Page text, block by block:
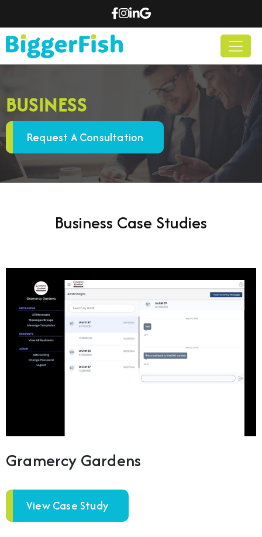
BUSINESS
Request A Consultation
Business Case Studies
Gramercy Gardens
View Case Study